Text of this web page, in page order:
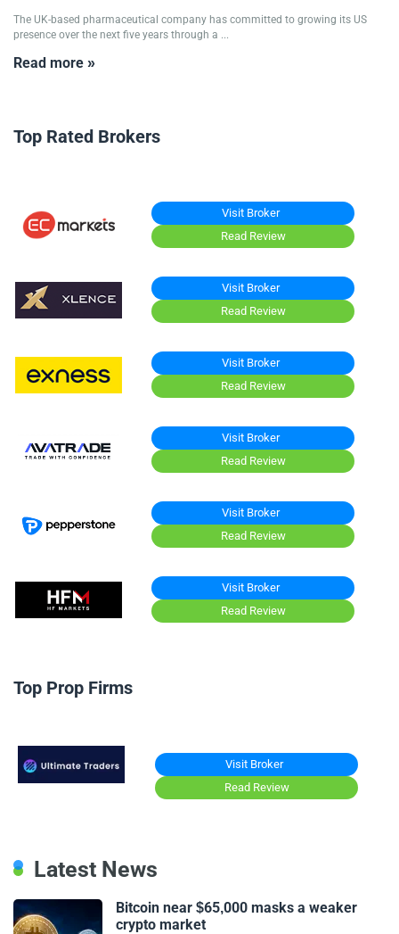
The UK-based pharmaceutical company has committed to growing its US
presence over the next five years through a ...
Read more »
Top Rated Brokers
Visit Broker
Read Review
Visit Broker
Read Review
Visit Broker
Read Review
Visit Broker
Read Review
Visit Broker
Read Review
Visit Broker
Read Review
Top Prop Firms
Visit Broker
Read Review
Latest News
Bitcoin near $65,000 masks a weaker
crypto market